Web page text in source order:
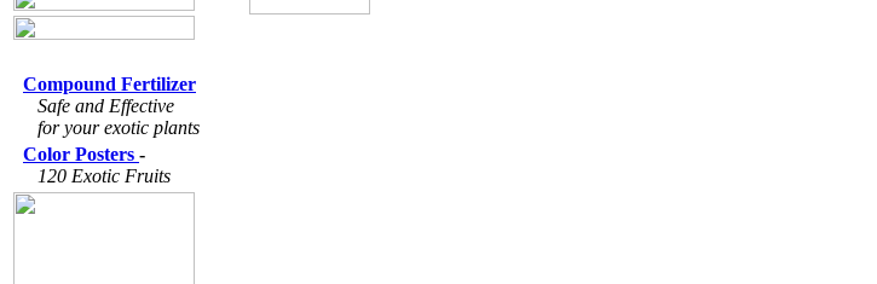
Compound Fertilizer
Safe and Effective
for your exotic plants
Color Posters -
120 Exotic Fruits